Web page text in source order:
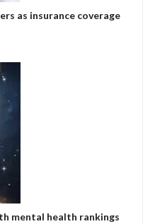
as insurance coverage
mental health rankings